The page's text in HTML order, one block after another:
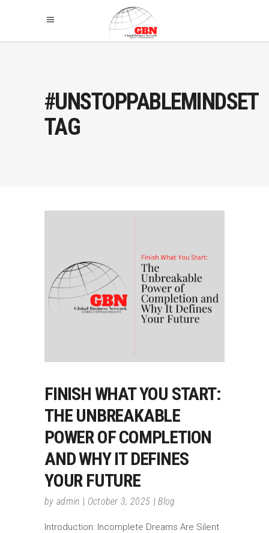
#UNSTOPPABLEMINDSET
TAG
FINISH WHAT YOU START:
THE UNBREAKABLE
POWER OF COMPLETION
AND WHY IT DEFINES
YOUR FUTURE
by admin October 3, 2025 Blog
Introduction: Incomplete Dreams Are Silent